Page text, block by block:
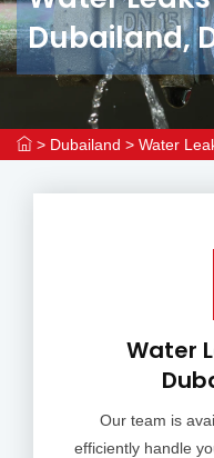
Dubailand,
> Dubailand > Water
Water
Our team is
efficiently handle